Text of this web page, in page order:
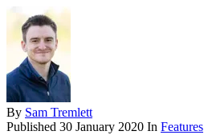
By Sam Tremlett
Published 30 January 2020 In Features